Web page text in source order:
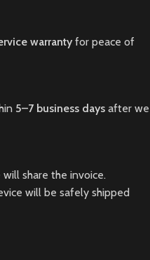
warrantyfor peace of
5–7 business days after we
share the invoice.
will be safely shipped